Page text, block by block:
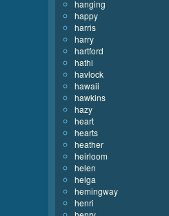
hanging
happy
harris
harry
hartford
hathi
havlock
hawaii
hawkins
hazy
heart
hearts
heather
heirloom
helen
helga
hemingway
henri